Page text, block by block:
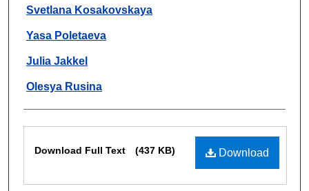
Svetlana Kosakovskaya
Yasa Poletaeva
Julia Jakkel
Olesya Rusina
Download
Download Full Text (437 KB)